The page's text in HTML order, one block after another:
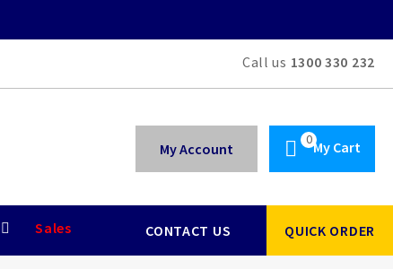
Call us 1300 330 232
My Cart
My Account
Sales CONTACT US QUICK ORDER